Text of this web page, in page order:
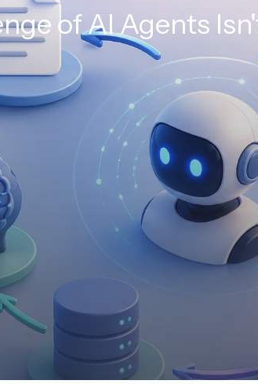
of AI Agents